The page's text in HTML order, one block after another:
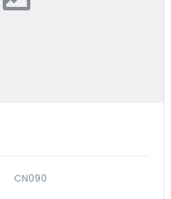
CN090